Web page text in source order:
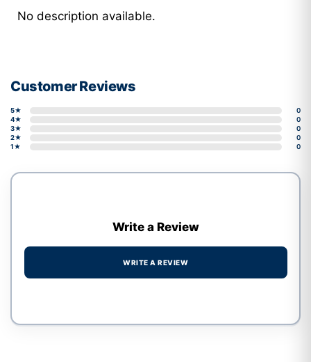
No description available.
Customer Reviews
5★
0
4★
0
3★
0
2★
0
1★
0
Write a Review
WRITE A REVIEW